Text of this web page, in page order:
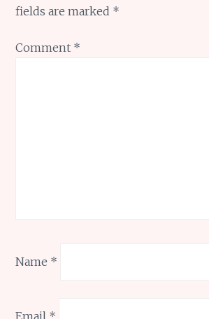
fields are marked *
Comment *
Name *
Email *